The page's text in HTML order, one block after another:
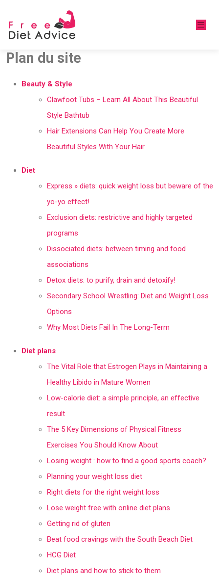
Plan du site
Beauty & Style
Clawfoot Tubs – Learn All About This Beautiful
Style Bathtub
Hair Extensions Can Help You Create More
Beautiful Styles With Your Hair
Diet
Express » diets: quick weight loss but beware of the
yo-yo effect!
Exclusion diets: restrictive and highly targeted
programs
Dissociated diets: between timing and food
associations
Detox diets: to purify, drain and detoxify!
Secondary School Wrestling: Diet and Weight Loss
Options
Why Most Diets Fail In The Long-Term
Diet plans
The Vital Role that Estrogen Plays in Maintaining a
Healthy Libido in Mature Women
Low-calorie diet: a simple principle, an effective
result
The 5 Key Dimensions of Physical Fitness
Exercises You Should Know About
Losing weight : how to find a good sports coach?
Planning your weight loss diet
Right diets for the right weight loss
Lose weight free with online diet plans
Getting rid of gluten
Beat food cravings with the South Beach Diet
HCG Diet
Diet plans and how to stick to them